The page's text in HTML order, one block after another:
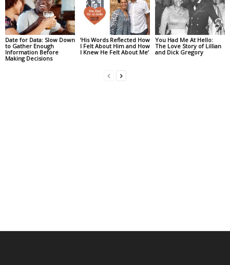
Date for Data: Slow Down
to Gather Enough
Information Before
Making Decisions
‘His Words Reflected How
I Felt About Him and How
I Knew He Felt About Me’
You Had Me At Hello:
The Love Story of Lillian
and Dick Gregory